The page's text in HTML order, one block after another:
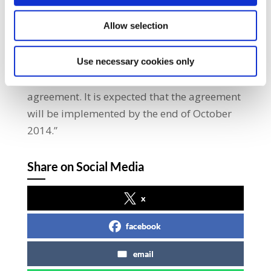
Allow selection
Use necessary cookies only
enacted for registering union/company
agreements.” He added: “SIPTU wish to
acknowledge the support and efforts of the
LRC, since the autumn of 2013, in facilitating
the negotiations that led up to this
agreement. It is expected that the agreement
will be implemented by the end of October
2014.”
Share on Social Media
x
facebook
email